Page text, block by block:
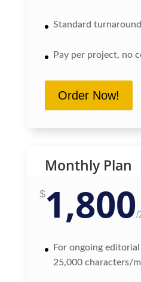
Standard
Pay per project, no
Order Now!
Monthly Plan
$1,800/
For ongoing
25,000 characters/